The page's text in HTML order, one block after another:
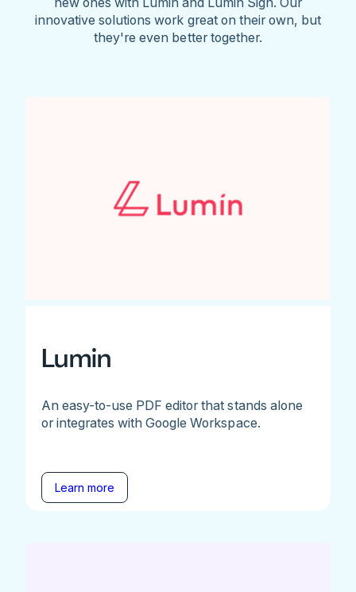
innovative solutions work great on their own, but
they're even better together.
Lumin
An easy-to-use PDF editor that stands alone
or integrates with Google Workspace.
Learn more